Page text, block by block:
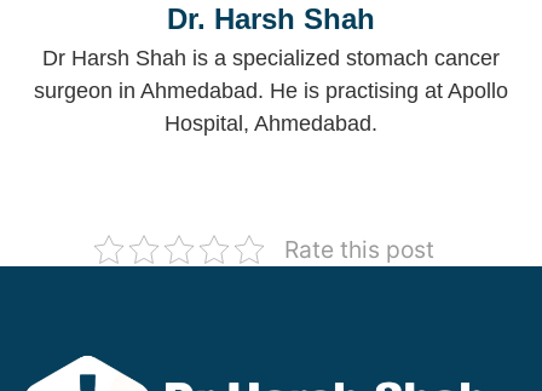
Dr. Harsh Shah
Dr Harsh Shah is a specialized stomach cancer
surgeon in Ahmedabad. He is practising at Apollo
Hospital, Ahmedabad.
Rate this post